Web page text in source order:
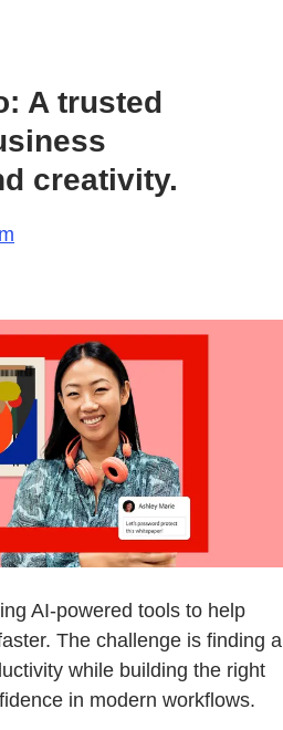
A trusted
creativity.
AI-powered tools to help
The challenge is finding a
while building the right
in modern workflows.